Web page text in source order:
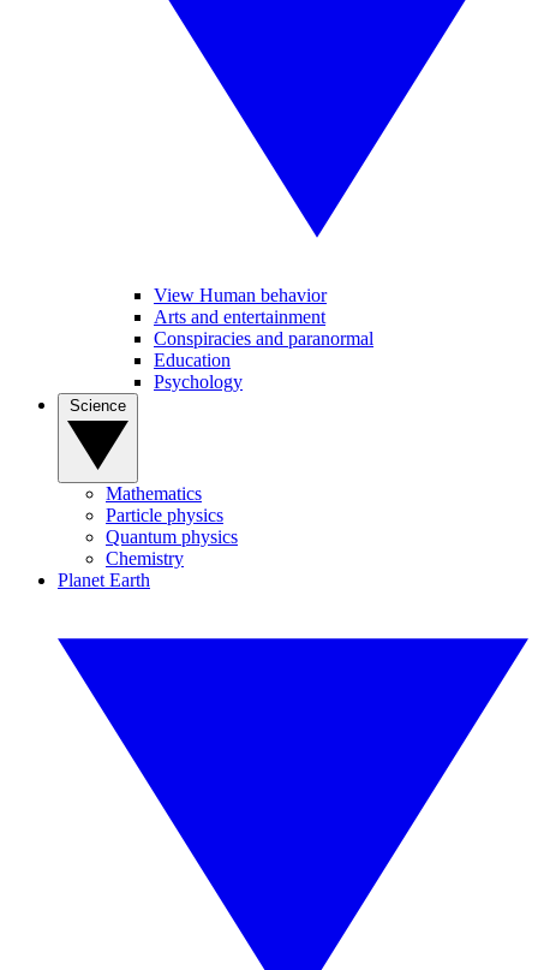
View Human behavior
Arts and entertainment
Conspiracies and paranormal
Education
Psychology
Mathematics
Particle physics
Quantum physics
Chemistry
Planet Earth